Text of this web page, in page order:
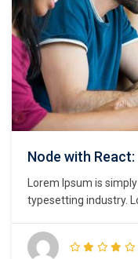
Node with
Lorem Ipsum is
typesetting industry.
unknown printer took
make a type